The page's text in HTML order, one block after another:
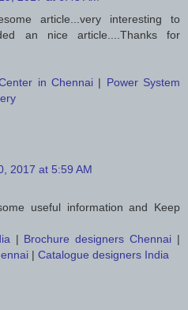
article...very interesting to
an nice article....Thanks for
in Chennai| Power System
2017 at 5:59 AM
useful information and Keep
| Brochure designers Chennai |
| Catalogue designers India